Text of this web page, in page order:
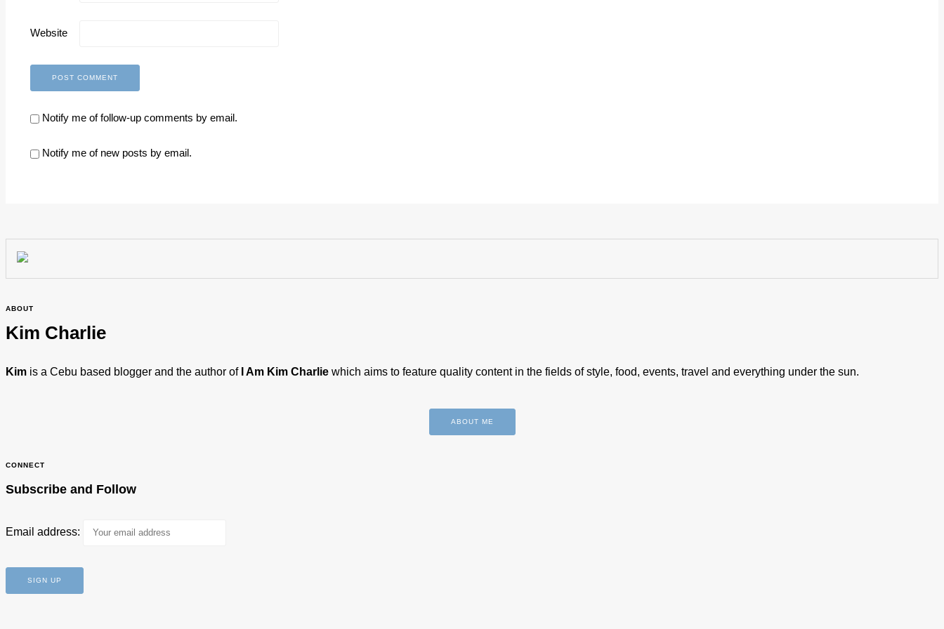
Website
Notify me of follow-up comments by email.
Notify me of new posts by email.
ABOUT
Kim Charlie
Kim is a Cebu based blogger and the author of I Am Kim Charlie which aims to feature quality content in the fields of style, food, events, travel and everything under the sun.
ABOUT ME
CONNECT
Subscribe and Follow
Email address: